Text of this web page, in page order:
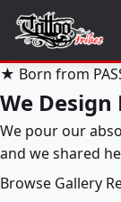
★ Born from
We
We pour our
and we shared
Browse Gallery